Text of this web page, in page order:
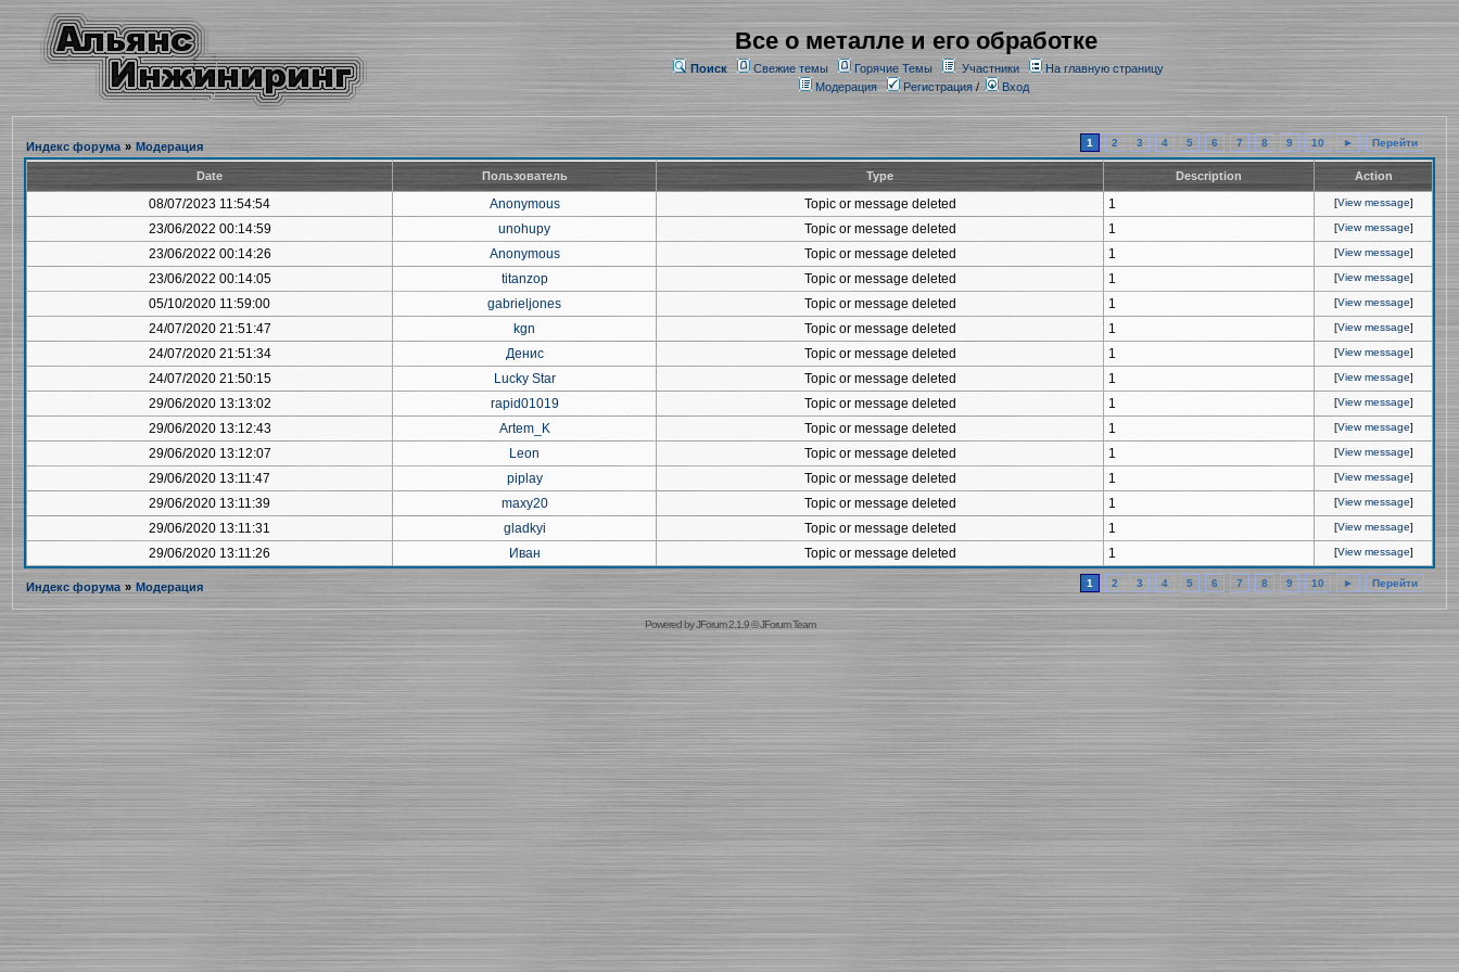
Все о металле и его обработке
Поиск Свежие темы Горячие Темы Участники
На главную страницу
Модерация
Регистрация/ Вход
Индекс форума » Модерация 1 2 3 4 5 6 7 8 9 10 ► Перейти
Date Пользователь Type Description Action
08/07/2023 11:54:54 Anonymous Topic or message deleted 1 [View message]
23/06/2022 00:14:59 unohupy Topic or message deleted 1 [View message]
23/06/2022 00:14:26 Anonymous Topic or message deleted 1 [View message]
23/06/2022 00:14:05 titanzop Topic or message deleted 1 [View message]
05/10/2020 11:59:00 gabrieljones Topic or message deleted 1 [View message]
24/07/2020 21:51:47 kgn Topic or message deleted 1 [View message]
24/07/2020 21:51:34 Денис Topic or message deleted 1 [View message]
24/07/2020 21:50:15 Lucky Star Topic or message deleted 1 [View message]
29/06/2020 13:13:02 rapid01019 Topic or message deleted 1 [View message]
29/06/2020 13:12:43 Artem_K Topic or message deleted 1 [View message]
29/06/2020 13:12:07 Leon Topic or message deleted 1 [View message]
29/06/2020 13:11:47 piplay Topic or message deleted 1 [View message]
29/06/2020 13:11:39 maxy20 Topic or message deleted 1 [View message]
29/06/2020 13:11:31 gladkyi Topic or message deleted 1 [View message]
29/06/2020 13:11:26 Иван Topic or message deleted 1 [View message]
Индекс форума » Модерация 1 2 3 4 5 6 7 8 9 10 ► Перейти
Powered byJForum 2.1.9©JForum Team